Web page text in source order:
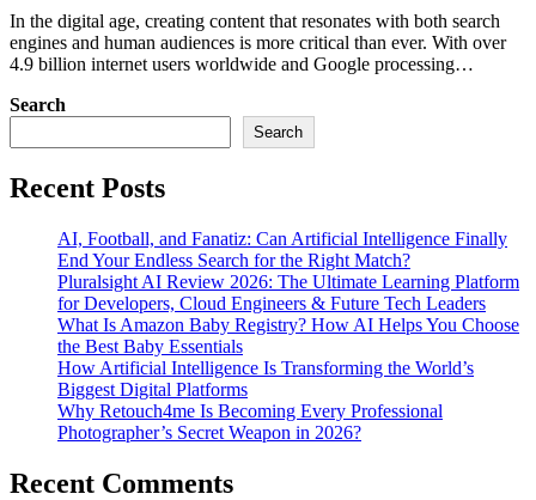
In the digital age, creating content that resonates with both search
engines and human audiences is more critical than ever. With over
4.9 billion internet users worldwide and Google processing…
Search
Search
Recent Posts
AI, Football, and Fanatiz: Can Artificial Intelligence Finally
End Your Endless Search for the Right Match?
Pluralsight AI Review 2026: The Ultimate Learning Platform
for Developers, Cloud Engineers & Future Tech Leaders
What Is Amazon Baby Registry? How AI Helps You Choose
the Best Baby Essentials
How Artificial Intelligence Is Transforming the World’s
Biggest Digital Platforms
Why Retouch4me Is Becoming Every Professional
Photographer’s Secret Weapon in 2026?
Recent Comments